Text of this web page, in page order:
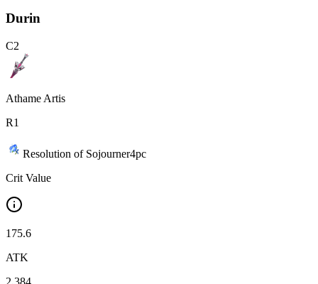
Durin
C2
Athame Artis
R1
Resolution of Sojourner4pc
Crit Value
175.6
ATK
2,384